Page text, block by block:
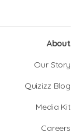
About
Our Story
Quizizz Blog
Media Kit
Careers